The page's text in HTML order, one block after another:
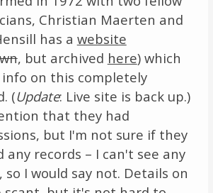
Christian Maerten and
has a website
, but archived here) which
on this completely
(Update: Live site is back up.)
that they had
but I'm not sure if they
any records – I can't see any
so I would say not. Details on